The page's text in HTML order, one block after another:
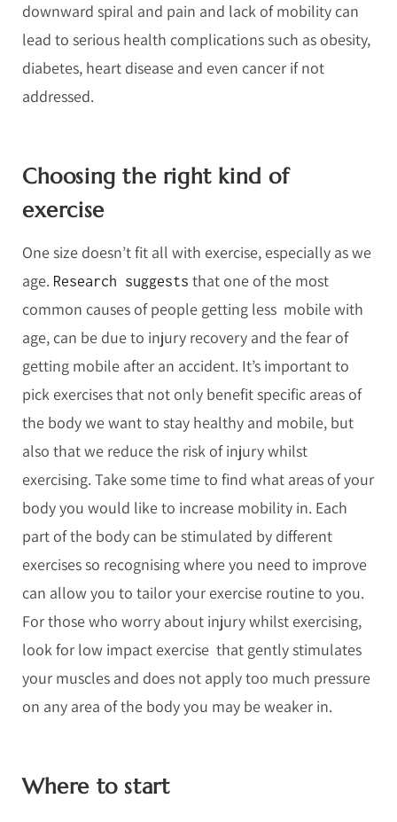
downward spiral and pain and lack of mobility can
lead to serious health complications such as obesity,
diabetes, heart disease and even cancer if not
addressed.
Choosing the right kind of
exercise
One size doesn’t fit all with exercise, especially as we
age. Research suggests that one of the most
common causes of people getting less mobile with
age, can be due to injury recovery and the fear of
getting mobile after an accident. It’s important to
pick exercises that not only benefit specific areas of
the body we want to stay healthy and mobile, but
also that we reduce the risk of injury whilst
exercising. Take some time to find what areas of your
body you would like to increase mobility in. Each
part of the body can be stimulated by different
exercises so recognising where you need to improve
can allow you to tailor your exercise routine to you.
For those who worry about injury whilst exercising,
look for low impact exercise that gently stimulates
your muscles and does not apply too much pressure
on any area of the body you may be weaker in.
Where to start